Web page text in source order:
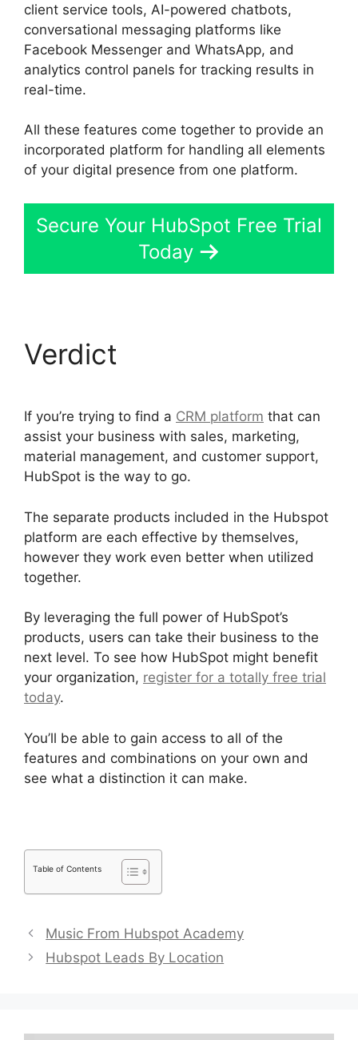
client service tools, AI-powered chatbots,
conversational messaging platforms like
Facebook Messenger and WhatsApp, and
analytics control panels for tracking results in
real-time.
All these features come together to provide an
incorporated platform for handling all elements
of your digital presence from one platform.
Secure Your HubSpot Free Trial
Today
Verdict
If you’re trying to find a CRM platform that can
assist your business with sales, marketing,
material management, and customer support,
HubSpot is the way to go.
The separate products included in the Hubspot
platform are each effective by themselves,
however they work even better when utilized
together.
By leveraging the full power of HubSpot’s
products, users can take their business to the
next level. To see how HubSpot might benefit
your organization, register for a totally free trial
today.
You’ll be able to gain access to all of the
features and combinations on your own and
see what a distinction it can make.
Table of Contents
Music From Hubspot Academy
Hubspot Leads By Location